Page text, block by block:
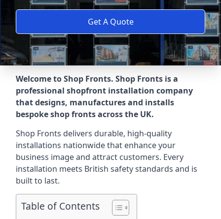
Get A Quote
Welcome to Shop Fronts. Shop Fronts is a
professional shopfront installation company
that designs, manufactures and installs
bespoke shop fronts across the UK.
Shop Fronts delivers durable, high-quality
installations nationwide that enhance your
business image and attract customers. Every
installation meets British safety standards and is
built to last.
Table of Contents